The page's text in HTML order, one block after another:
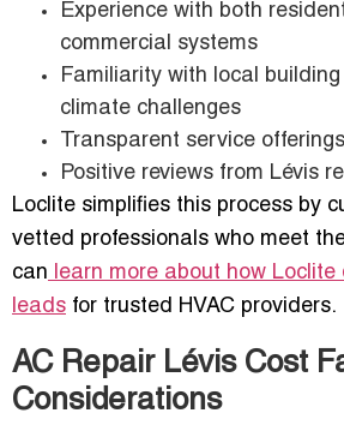
Experience with both
commercial systems
Familiarity with local
climate challenges
Transparent service
Positive reviews from Lévis
Loclite simplifies this process by
vetted professionals who meet
can
learn more about how Loclite
leads for trusted HVAC providers.
AC Repair Lévis Cost
Considerations